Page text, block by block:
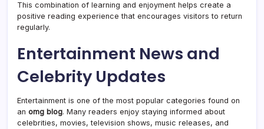
This combination of learning and enjoyment helps create a
positive reading experience that encourages visitors to return
regularly.
Entertainment News and
Celebrity Updates
Entertainment is one of the most popular categories found on
an omg blog. Many readers enjoy staying informed about
celebrities, movies, television shows, music releases, and